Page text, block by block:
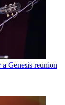
Genesis reunion